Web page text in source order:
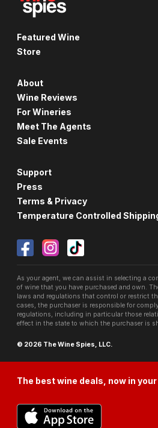
Featured Wine
Store
About
Wine Reviews
For Wineries
Meet The Agents
Sale Events
Support
Press
Terms & Privacy
Temperature Controlled
As your agent, we can assist in selecting a
of wine that you have purchased and own.
laws and regulations that control or restrict
cases, the purchaser is responsible for
regulations, including in particular those
effect in the state to which the purchaser is
© 2026 The Wine Spies, LLC.
The best wine deals, now in